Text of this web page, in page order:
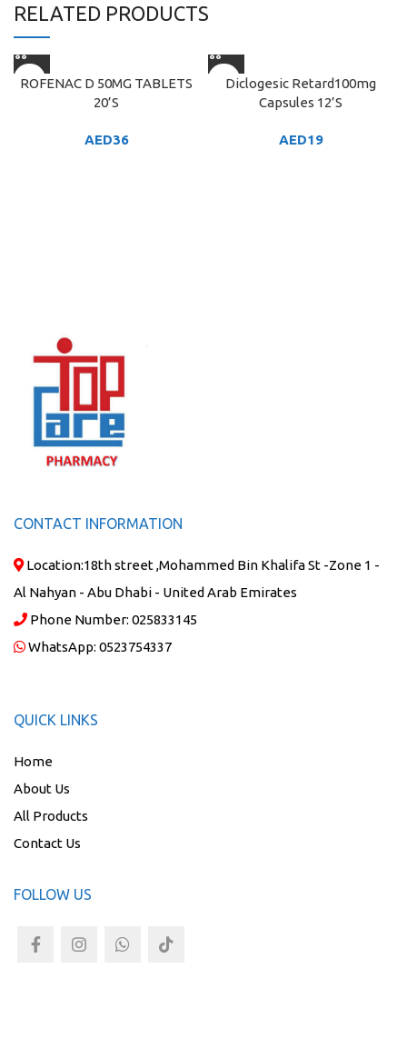
RELATED PRODUCTS
ROFENAC D 50MG TABLETS
20’S
AED36
Diclogesic Retard100mg
Capsules 12’S
AED19
CONTACT INFORMATION
Location:18th street ,Mohammed Bin Khalifa St -Zone 1 -
Al Nahyan - Abu Dhabi - United Arab Emirates
Phone Number: 025833145
WhatsApp: 0523754337
QUICK LINKS
Home
About Us
All Products
Contact Us
FOLLOW US